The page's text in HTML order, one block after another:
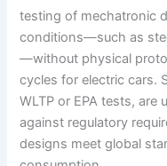
testing of mechatronic
conditions—such as
—without physical
cycles for electric cars.
WLTP or EPA tests,
against regulatory
designs meet global